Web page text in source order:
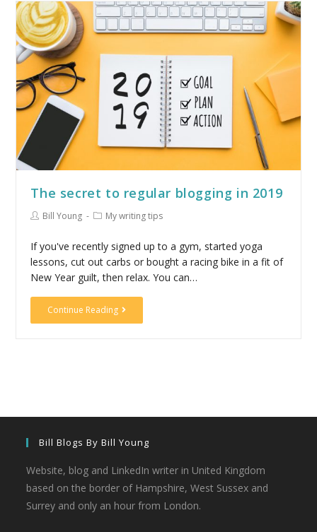
The secret to regular blogging in 2019
Bill Young My writing tips
If you've recently signed up to a gym, started yoga
lessons, cut out carbs or bought a racing bike in a fit of
New Year guilt, then relax. You can…
Continue Reading
Bill Blogs By Bill Young
Website, blog and LinkedIn writer in United Kingdom
based on the border of Hampshire, West Sussex and
Surrey and only an hour from London.